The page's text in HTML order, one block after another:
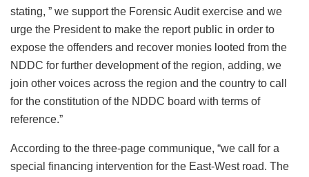
stating, ” we support the Forensic Audit exercise and we
urge the President to make the report public in order to
expose the offenders and recover monies looted from the
NDDC for further development of the region, adding, we
join other voices across the region and the country to call
for the constitution of the NDDC board with terms of
reference.”
According to the three-page communique, “we call for a
special financing intervention for the East-West road. The